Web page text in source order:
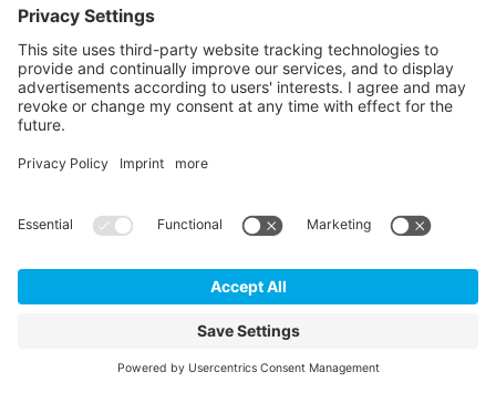
TQ-EMBEDDED SUPPORT